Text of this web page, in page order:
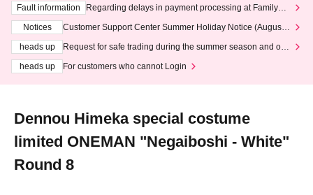
Fault information
Regarding delays in payment processing at FamilyMa
Notices
Customer Support Center Summer Holiday Notice (August 1
heads up
Request for safe trading during the summer season and our
heads up
For customers who cannot Login
Dennou Himeka special costume
limited ONEMAN "Negaiboshi - White"
Round 8